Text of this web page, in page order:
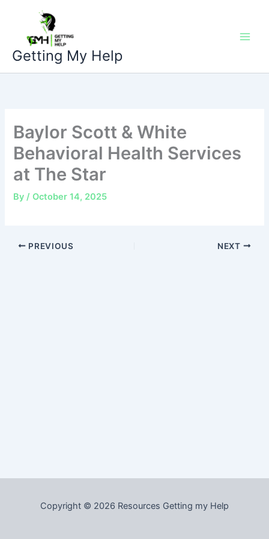
content
Getting My Help
Baylor Scott & White
Behavioral Health Services
at The Star
By/October 14, 2025
PREVIOUS NEXT
Copyright © 2026 Resources Getting my Help